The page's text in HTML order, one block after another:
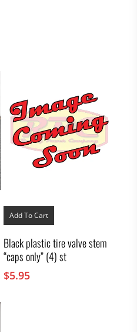
Add To Cart
Black plastic tire valve stem
“caps only” (4) st
$5.95